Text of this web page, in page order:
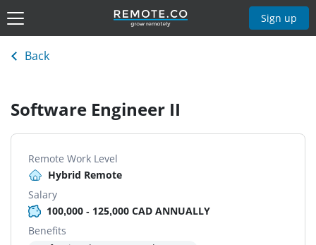
Sign up
Back
Software Engineer II
Remote Work Level
Hybrid Remote
Salary
100,000 - 125,000 CAD ANNUALLY
Benefits